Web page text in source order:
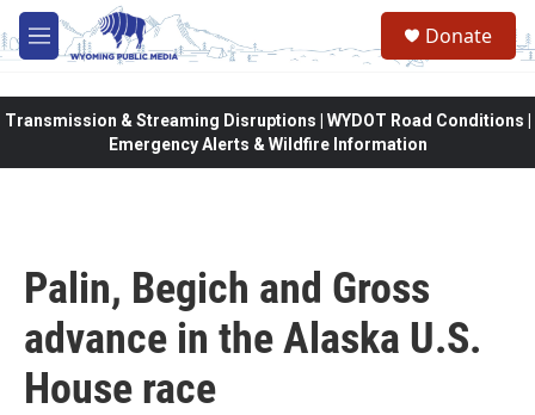
Skip to main content
M
e
Donate
Transmission & Streaming Disruptions | WYDOT Road Conditions |
Emergency Alerts & Wildfire Information
Palin, Begich and Gross
advance in the Alaska U.S.
House race